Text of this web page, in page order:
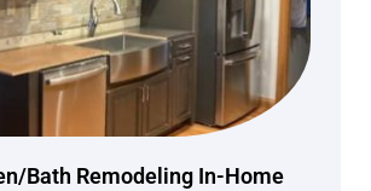
Bath Remodeling In-Home